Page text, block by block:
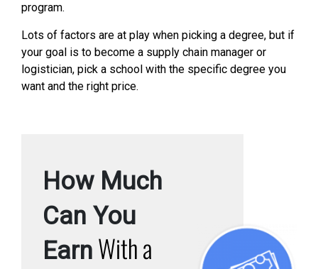
program.
Lots of factors are at play when picking a degree, but if
your goal is to become a supply chain manager or
logistician, pick a school with the specific degree you
want and the right price.
How Much
Can You
Earn With a